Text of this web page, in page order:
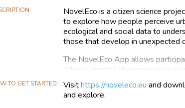
NovelEco is a citizen science
to explore how people perceive
ecological and social data to
those that develop in unexpected
The NovelEco App allows
other elements they encounter in
or underutilized spaces. This
findings in a user-friendly and
ecosystems, helping build a
TO GET STARTED Visithttps://noveleco.eu and
and explore.